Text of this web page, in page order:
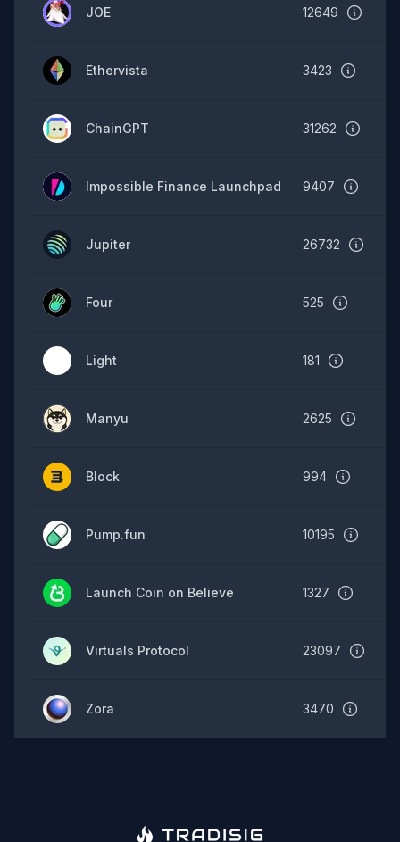
JOE 12649
Ethervista 3423
ChainGPT 31262
Impossible Finance Launchpad 9407
Jupiter 26732
Four 525
Light 181
Manyu 2625
Block 994
Pump.fun 10195
Launch Coin on Believe 1327
Virtuals Protocol 23097
Zora 3470